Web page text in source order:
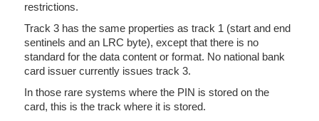
restrictions.
Track 3 has the same properties as track 1 (start and end
sentinels and an LRC byte), except that there is no
standard for the data content or format. No national bank
card issuer currently issues track 3.
In those rare systems where the PIN is stored on the
card, this is the track where it is stored.